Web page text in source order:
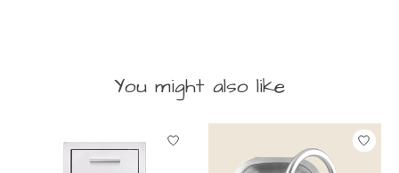
You might also like
Product carousel items